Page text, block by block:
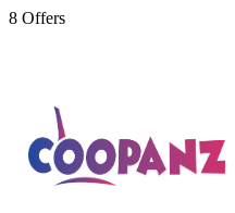
8 Offers